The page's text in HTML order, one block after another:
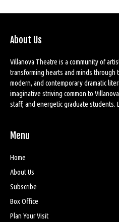
About Us
Villanova Theatre is a community of
transforming hearts and minds through
modern, and contemporary dramatic
imaginative striving common to
staff, and energetic graduate students.
Menu
Home
About Us
Subscribe
Box Office
Plan Your Visit